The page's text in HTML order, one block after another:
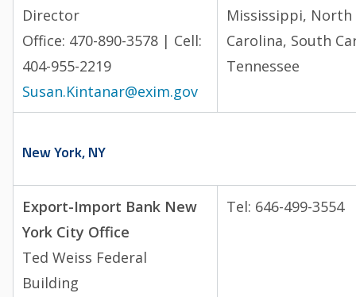
Director
Office: 470-890-3578 | Cell:
404-955-2219
Susan.Kintanar@exim.gov
Mississippi, North
Carolina, South
Tennessee
New York, NY
Export-Import Bank New
York City Office
Ted Weiss Federal
Building
Tel: 646-499-3554